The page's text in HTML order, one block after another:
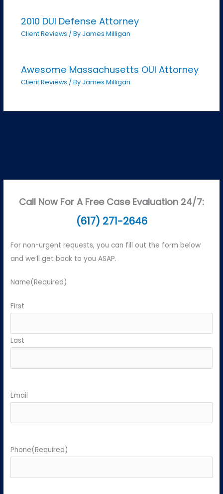
2010 DUI Defense Attorney
Client Reviews / By James Milligan
Awesome Massachusetts OUI Attorney
Client Reviews / By James Milligan
Call Now For A Free Case Evaluation 24/7:
(617) 271-2646
For non-urgent requests, you can fill out the form below
and we’ll get back to you ASAP.
Name(Required)
First
Last
Email
Phone(Required)